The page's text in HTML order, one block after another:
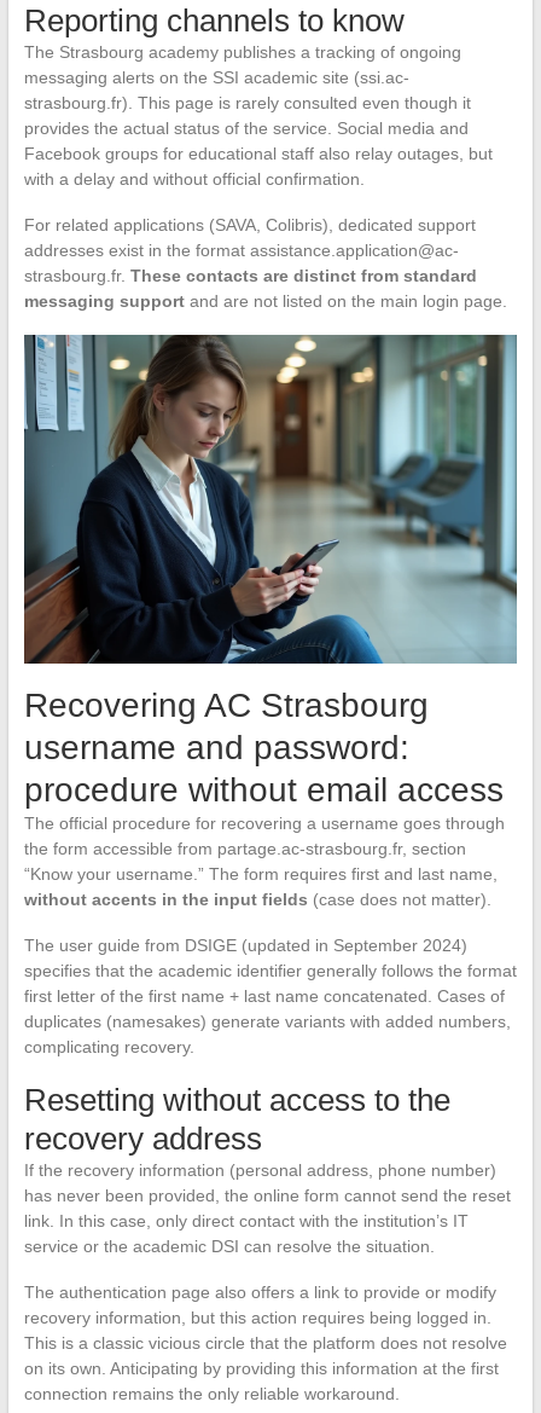
Reporting channels to know
The Strasbourg academy publishes a tracking of ongoing
messaging alerts on the SSI academic site (ssi.ac-
strasbourg.fr). This page is rarely consulted even though it
provides the actual status of the service. Social media and
Facebook groups for educational staff also relay outages, but
with a delay and without official confirmation.
For related applications (SAVA, Colibris), dedicated support
addresses exist in the format assistance.application@ac-
strasbourg.fr. These contacts are distinct from standard
messaging supportand are not listed on the main login page.
Recovering AC Strasbourg
username and password:
procedure without email access
The official procedure for recovering a username goes through
the form accessible from partage.ac-strasbourg.fr, section
“Know your username.” The form requires first and last name,
without accents in the input fields (case does not matter).
The user guide from DSIGE (updated in September 2024)
specifies that the academic identifier generally follows the format
first letter of the first name + last name concatenated. Cases of
duplicates (namesakes) generate variants with added numbers,
complicating recovery.
Resetting without access to the
recovery address
If the recovery information (personal address, phone number)
has never been provided, the online form cannot send the reset
link. In this case, only direct contact with the institution’s IT
service or the academic DSI can resolve the situation.
The authentication page also offers a link to provide or modify
recovery information, but this action requires being logged in.
This is a classic vicious circle that the platform does not resolve
on its own. Anticipating by providing this information at the first
connection remains the only reliable workaround.